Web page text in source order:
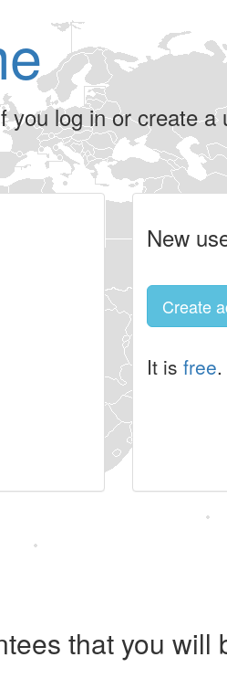
you log in or create a
New
Create
It is free.
that you